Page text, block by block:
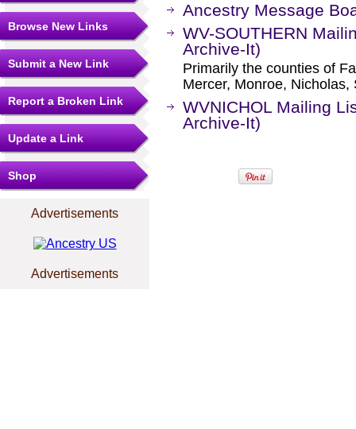
Browse New Links
Submit a New Link
Report a Broken Link
Update a Link
Shop
Advertisements
Advertisements
Ancestry Message
WV-SOUTHERN
Archive-It)
Primarily the counties of
Mercer, Monroe,
WVNICHOL Mailing
Archive-It)